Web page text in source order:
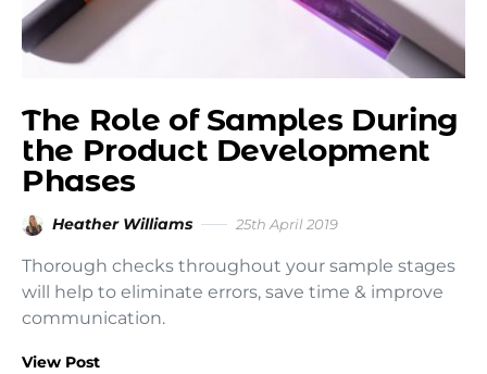
The Role of Samples During
the Product Development
Phases
Heather Williams 25th April 2019
Thorough checks throughout your sample stages
will help to eliminate errors, save time & improve
communication.
View Post